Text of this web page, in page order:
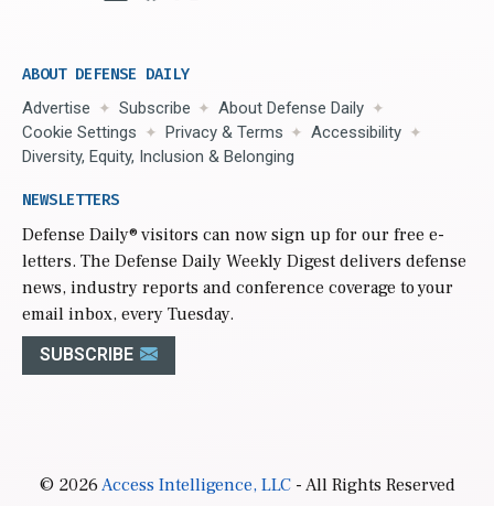
ABOUT DEFENSE DAILY
Advertise Subscribe
About Defense Daily
Cookie Settings
Privacy & Terms
Accessibility
Diversity, Equity, Inclusion & Belonging
NEWSLETTERS
Defense Daily® visitors can now sign up for our free e-
letters. The Defense Daily Weekly Digest delivers defense
news, industry reports and conference coverage to your
email inbox, every Tuesday.
SUBSCRIBE
© 2026Access Intelligence, LLC- All Rights Reserved